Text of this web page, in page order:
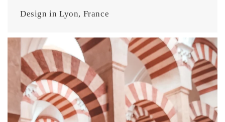
Design in Lyon, France